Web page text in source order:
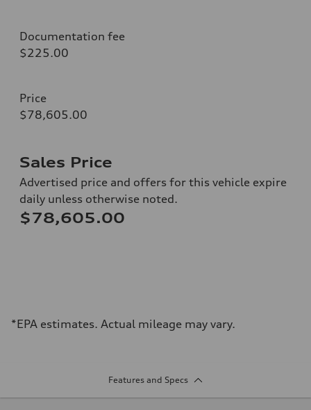
Documentation fee
$225.00
Price
$78,605.00
Sales Price
Advertised price and offers for this vehicle expire
daily unless otherwise noted.
$78,605.00
*EPA estimates. Actual mileage may vary.
Features and Specs